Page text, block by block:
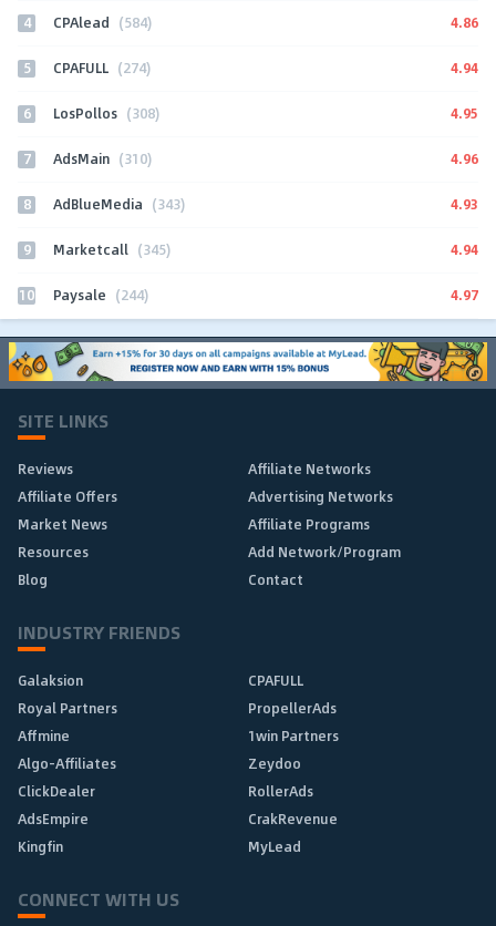
4 CPAlead (584) 4.86
5 CPAFULL (274) 4.94
6 LosPollos (308) 4.95
7 AdsMain (310) 4.96
8 AdBlueMedia (343) 4.93
9 Marketcall (345) 4.94
10 Paysale (244) 4.97
SITE LINKS
Reviews
Affiliate Networks
Affiliate Offers
Advertising Networks
Market News
Affiliate Programs
Resources
Add Network/Program
Blog
Contact
INDUSTRY FRIENDS
Galaksion
CPAFULL
Royal Partners
PropellerAds
Affmine
1win Partners
Algo-Affiliates
Zeydoo
ClickDealer
RollerAds
AdsEmpire
CrakRevenue
Kingfin
MyLead
CONNECT WITH US